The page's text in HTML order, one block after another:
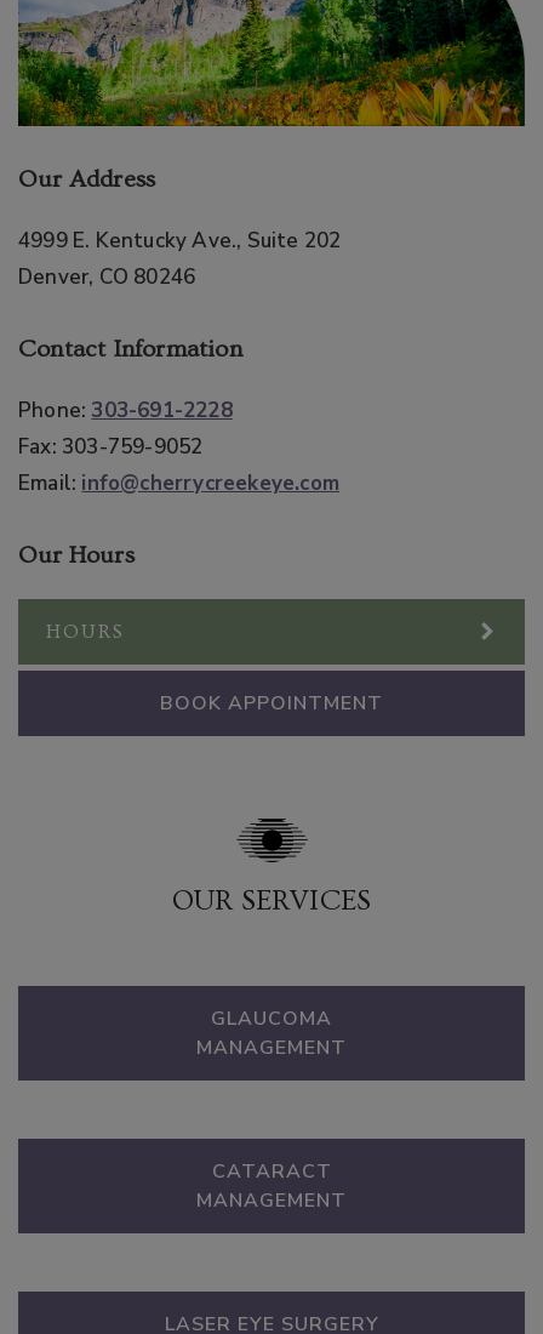
Our Address
4999 E. Kentucky Ave., Suite 202
Denver, CO 80246
Contact Information
Phone: 303-691-2228
Fax: 303-759-9052
Email: info@cherrycreekeye.com
Our Hours
HOURS
BOOK APPOINTMENT
OUR SERVICES
GLAUCOMA
MANAGEMENT
CATARACT
MANAGEMENT
LASER EYE SURGERY